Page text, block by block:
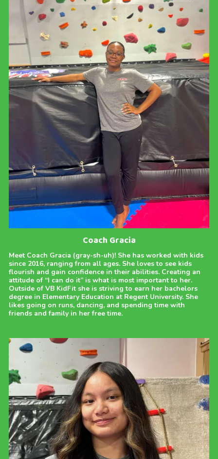
Coach Gracia
Meet Coach Gracia (gray-sh-uh)! She has worked with kids
since 2016, ranging from all ages. She loves to see kids
flourish and gain confidence in their abilities. Creating an
attitude of “I can do it” is what is most important to her.
Outside of VB KidFit she is striving to earn her bachelors
degree in Elementary Education at Regent University. She
likes going on runs, dancing, and spending time with
friends and family in her free time.